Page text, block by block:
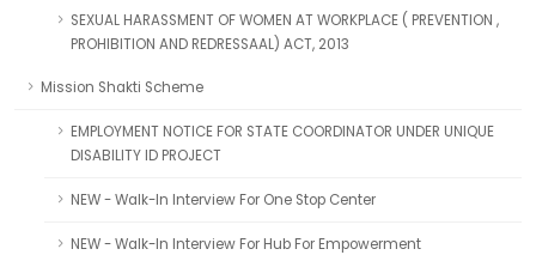
SEXUAL HARASSMENT OF WOMEN AT WORKPLACE ( PREVENTION ,
PROHIBITION AND REDRESSAAL) ACT, 2013
Mission Shakti Scheme
EMPLOYMENT NOTICE FOR STATE COORDINATOR UNDER UNIQUE
DISABILITY ID PROJECT
NEW - Walk-In Interview For One Stop Center
NEW - Walk-In Interview For Hub For Empowerment